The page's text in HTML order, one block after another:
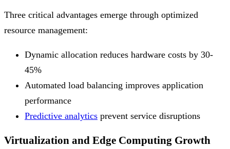
Three critical advantages emerge through optimized
resource management:
Dynamic allocation reduces hardware costs by 30-
45%
Automated load balancing improves application
performance
Predictive analytics prevent service disruptions
Virtualization and Edge Computing Growth